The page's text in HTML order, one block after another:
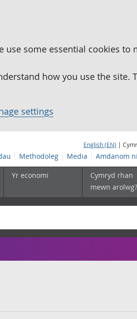
use some essential cookies to
how you use the site.
settings
English (EN) |
Methodoleg Media Amdanom ni
Yr economi
Cymryd rhan
mewn arolwg?